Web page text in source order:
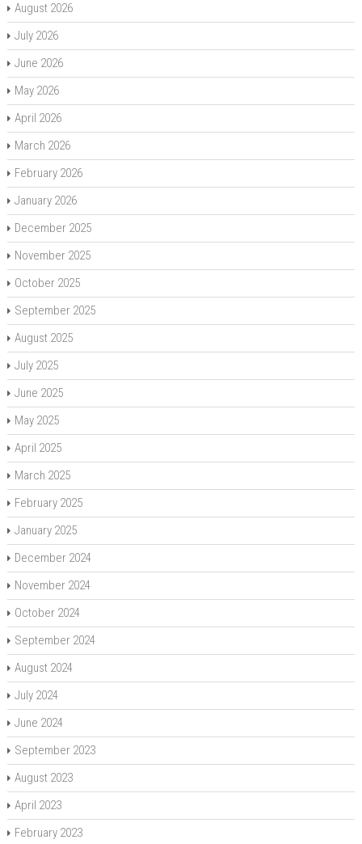
August 2026
July 2026
June 2026
May 2026
April 2026
March 2026
February 2026
January 2026
December 2025
November 2025
October 2025
September 2025
August 2025
July 2025
June 2025
May 2025
April 2025
March 2025
February 2025
January 2025
December 2024
November 2024
October 2024
September 2024
August 2024
July 2024
June 2024
September 2023
August 2023
April 2023
February 2023